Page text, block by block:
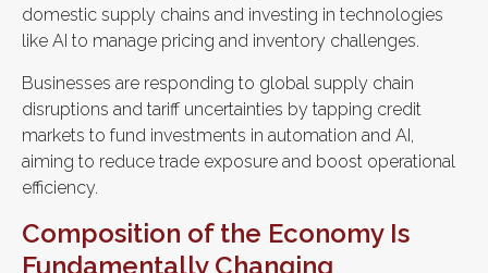
domestic supply chains and investing in technologies
like AI to manage pricing and inventory challenges.
Businesses are responding to global supply chain
disruptions and tariff uncertainties by tapping credit
markets to fund investments in automation and AI,
aiming to reduce trade exposure and boost operational
efficiency.
Composition of the Economy Is
Fundamentally Changing